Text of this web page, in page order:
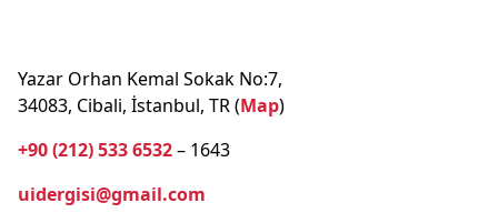
Yazar Orhan Kemal Sokak No:7,
34083, Cibali, İstanbul, TR (Map)
+90 (212) 533 6532– 1643
uidergisi@gmail.com